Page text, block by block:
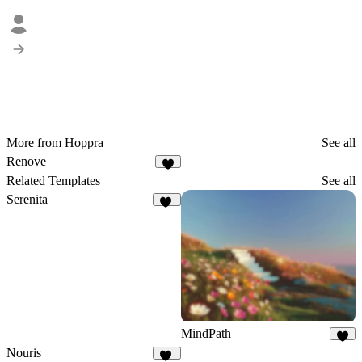
More from Hoppra
See all
Renove
Related Templates
See all
Serenita
MindPath
Nouris